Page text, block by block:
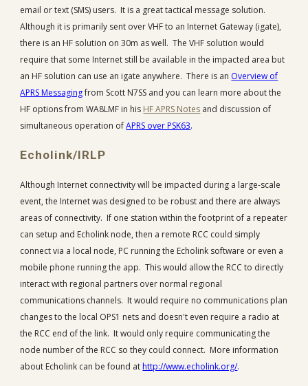
email or text (SMS) users. It is a great tactical message solution.
Although it is primarily sent over VHF to an Internet Gateway (igate),
there is an HF solution on 30m as well. The VHF solution would
require that some Internet still be available in the impacted area but
an HF solution can use an igate anywhere. There is an Overview of
APRS Messagingfrom Scott N7SS and you can learn more about the
HF options from WA8LMF in his HF APRS Notes and discussion of
simultaneous operation of APRS over PSK63.
Echolink/IRLP
Although Internet connectivity will be impacted during a large-scale
event, the Internet was designed to be robust and there are always
areas of connectivity. If one station within the footprint of a repeater
can setup and Echolink node, then a remote RCC could simply
connect via a local node, PC running the Echolink software or even a
mobile phone running the app. This would allow the RCC to directly
interact with regional partners over normal regional
communications channels. It would require no communications plan
changes to the local OPS1 nets and doesn't even require a radio at
the RCC end of the link. It would only require communicating the
node number of the RCC so they could connect. More information
about Echolink can be found at http://www.echolink.org/.